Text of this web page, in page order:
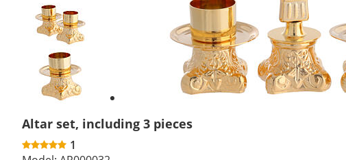
Previous
slide
Next
slide
Altar set, including 3 pieces
1